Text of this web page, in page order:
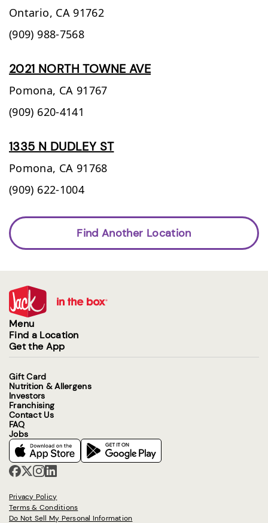
Ontario, CA 91762
(909) 988-7568
2021 NORTH TOWNE AVE
Pomona, CA 91767
(909) 620-4141
1335 N DUDLEY ST
Pomona, CA 91768
(909) 622-1004
Find Another Location
Menu
Find a Location
Get the App
Gift Card
Nutrition & Allergens
Investors
Franchising
Contact Us
FAQ
Jobs
Privacy Policy
Terms & Conditions
Do Not Sell My Personal Information